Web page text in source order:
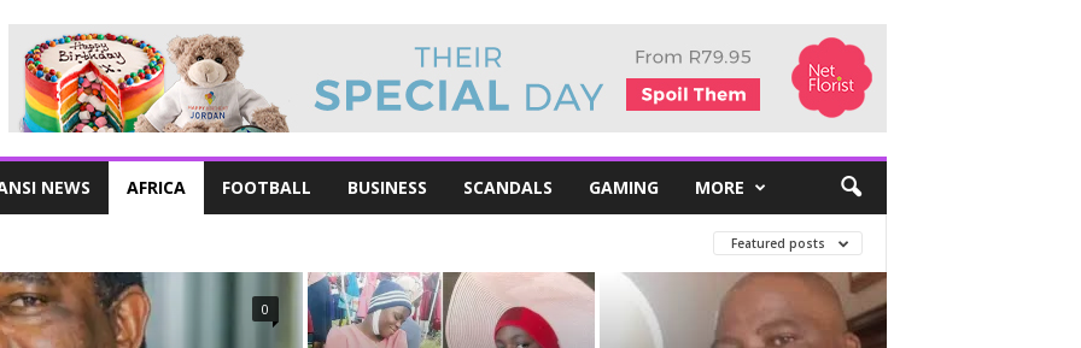
NEWS AFRICA FOOTBALL BUSINESS SCANDALS GAMING MORE
Featured posts
0